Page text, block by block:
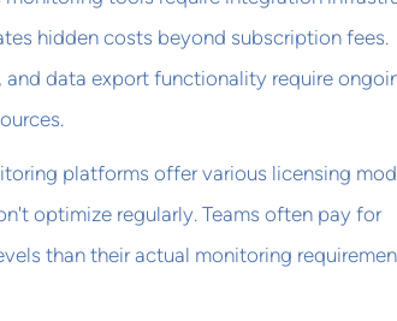
hidden costs beyond subscription fees.
data export functionality require
platforms offer various licensing
optimize regularly. Teams often pay for
than their actual monitoring